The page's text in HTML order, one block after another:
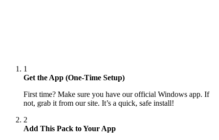
1
Get the App (One-Time Setup)
First time? Make sure you have our official Windows app. If
not, grab it from our site. It’s a quick, safe install!
2
Add This Pack to Your App